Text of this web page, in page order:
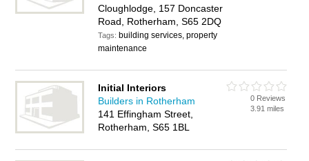
Cloughlodge, 157 Doncaster
Road, Rotherham, S65 2DQ
Tags: building services, property
maintenance
Initial Interiors
Builders in Rotherham
141 Effingham Street,
Rotherham, S65 1BL
0 Reviews
3.91 miles